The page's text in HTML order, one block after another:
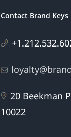
Contact Brand Keys
20 Beekman
10022